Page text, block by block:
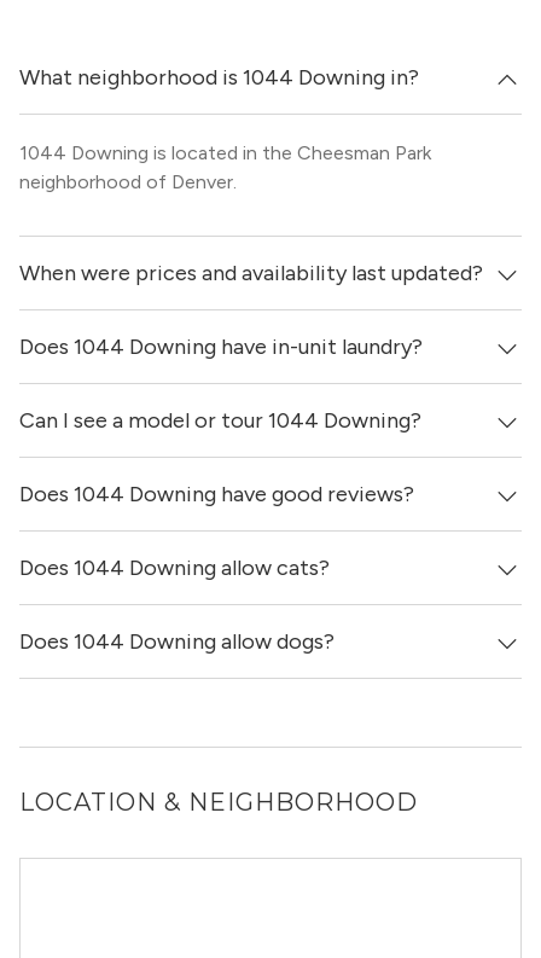
What neighborhood is 1044 Downing in?
1044 Downing is located in the Cheesman Park
neighborhood of Denver.
When were prices and availability last updated?
Prices & availability for 1044 Downing were updated 19
hours ago.
Does 1044 Downing have in-unit laundry?
It is unclear if apartments at 1044 Downing have in-unit
laundry.
Can I see a model or tour 1044 Downing?
Yes! You can reach out here to get in touch with a
locator and see virtual tours, videos of specific units, and
Does 1044 Downing have good reviews?
1044 Downing has no reviews at this time on our site.
Does 1044 Downing allow cats?
Yes, 1044 Downing allows cats.
Does 1044 Downing allow dogs?
and size restrictions may apply.
LOCATION & NEIGHBORHOOD